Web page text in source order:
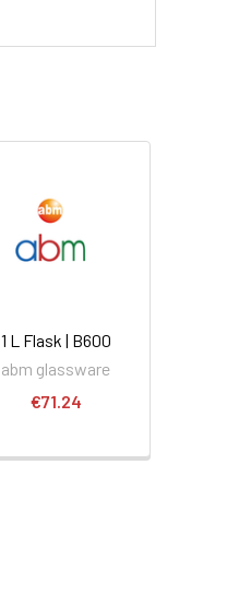
1 L Flask | B600
abm glassware
€71.24